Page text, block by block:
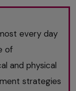
every day
of
and physical
strategies